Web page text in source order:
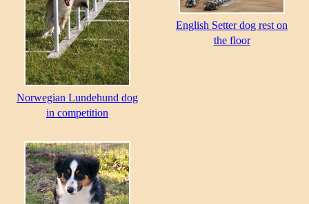
Norwegian Lundehund dog
in competition
English Setter dog rest on
the floor